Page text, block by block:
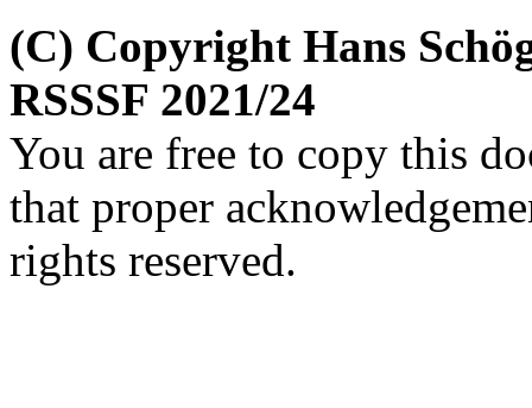
(C) Copyright Hans
RSSSF 2021/24
You are free to copy this
that proper
rights reserved.